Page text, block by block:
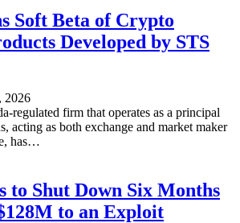
Soft Beta of Crypto
Developed by STS
2026
regulated firm that operates as a principal
acting as both exchange and market maker
has…
to Shut Down Six Months
to an Exploit